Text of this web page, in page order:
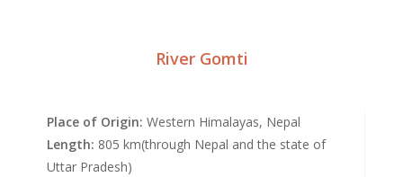
River Gomti
Place of Origin: Western Himalayas, Nepal
Length: 805 km(through Nepal and the state of
Uttar Pradesh)